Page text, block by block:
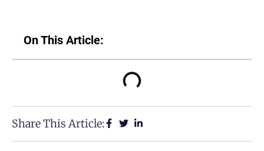
On This Article:
Share This Article: